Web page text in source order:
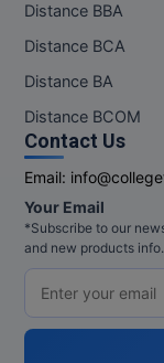
Distance BBA
Distance BCA
Distance BA
Distance BCOM
Contact Us
Email:
Your Email
*Subscribe to our
and new products info.